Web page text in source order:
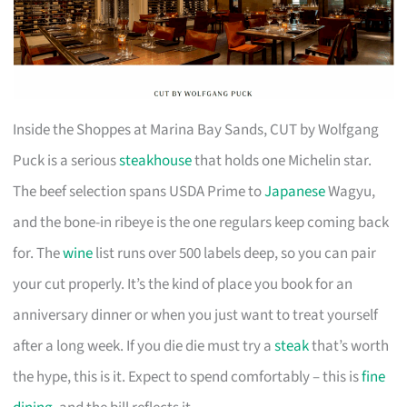
Inside the Shoppes at Marina Bay Sands, CUT by Wolfgang
Puck is a serioussteakhousethat holds one Michelin star.
The beef selection spans USDA Prime toJapaneseWagyu,
and the bone-in ribeye is the one regulars keep coming back
for. Thewinelist runs over 500 labels deep, so you can pair
your cut properly. It’s the kind of place you book for an
anniversary dinner or when you just want to treat yourself
after a long week. If you die die must try asteakthat’s worth
the hype, this is it. Expect to spend comfortably – this isfine